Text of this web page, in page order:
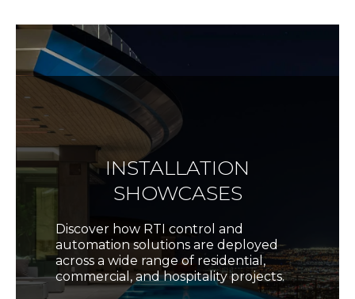
INSTALLATION
SHOWCASES
Discover how RTI control and
automation solutions are deployed
across a wide range of residential,
commercial, and hospitality projects.